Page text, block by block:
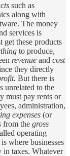
such as
along with
The money
services is
get these products
to produce,
revenue and cost
they directly
But there is
unrelated to the
must pay rents or
administration,
expenses (or
from the gross
operating
where businesses
in taxes. Whatever